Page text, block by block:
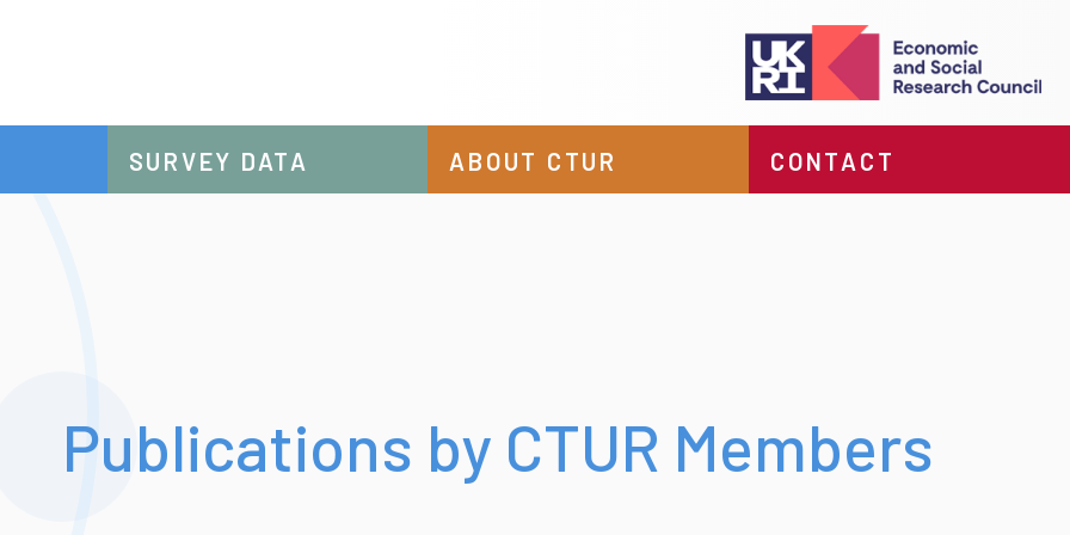
SURVEY DATA ABOUT CTUR CONTACT
Publications by CTUR Members